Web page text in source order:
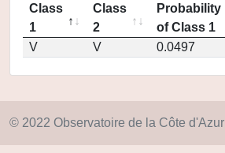
Class
1
Class
2
Probability
of Class 1
V
V 0.0497
© 2022 Observatoire de la Côte d'Azur